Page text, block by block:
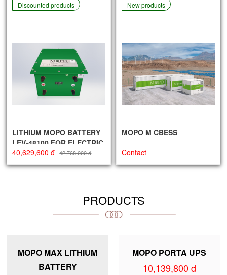
Discounted products
LITHIUM MOPO BATTERY
LEV-48100 FOR ELECTRIC
VEHICLES
40,629,600 đ 42,768,000 đ
New products
MOPO M CBESS
Contact
PRODUCTS
MOPO MAX LITHIUM
BATTERY
MOPO PORTA UPS
10,139,800 đ